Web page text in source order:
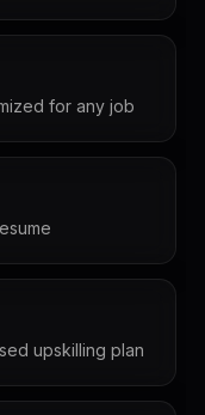
for any job
upskilling plan